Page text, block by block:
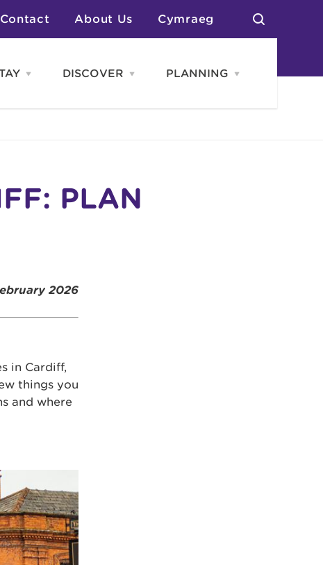
Contact About Us Cymraeg
Open
menu
DISCOVER
Open
menu
PLANNING
Open
menu
PLAN
2026
in Cardiff,
things you
and where